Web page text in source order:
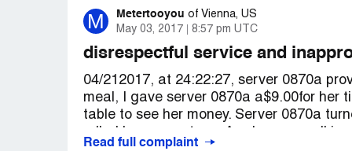
longer for them to bring me another
on duty at the time an African-American
introduction. Kneels down arms folded
then says to me "What you don't like
you could see that it was. He said it's just
never apologized for the cook or the wait
do to help you with nor we will take care
M Metertooyou of Vienna, US
May 03, 2017
8:57 pm UTC
disrespectful service and
04/212017, at 24:22:27, server 0870a
meal, I gave server 0870a a$9.00for her
table to see her money. Server 0870a
Read full complaint